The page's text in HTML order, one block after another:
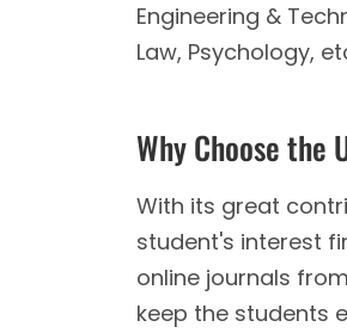
Engineering &
Law, Psychology,
Why Choose the
With its great
student's interest
online journals
keep the students